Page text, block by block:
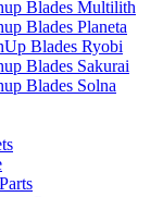
Blades Multilith
Blades Planeta
Blades Ryobi
Blades Sakurai
Blades Solna